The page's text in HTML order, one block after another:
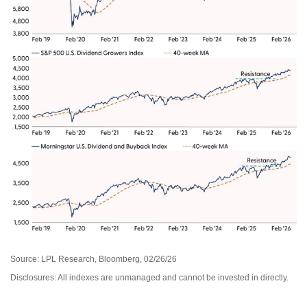
Source: LPL Research, Bloomberg, 02/26/26
Disclosures: All indexes are unmanaged and cannot be invested in directly.